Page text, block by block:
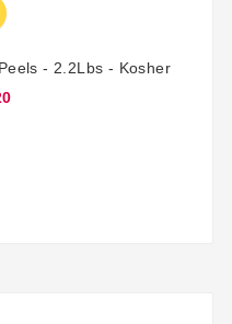
- 2.2Lbs - Kosher